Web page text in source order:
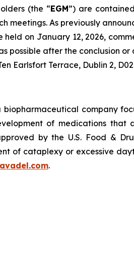
(the “EGM”) are
meetings. As previously
on January 12, 2026,
possible after the conclusion
Earlsfort Terrace, Dublin 2,
company
of medications
by the U.S. Food &
of cataplexy or excessive
.